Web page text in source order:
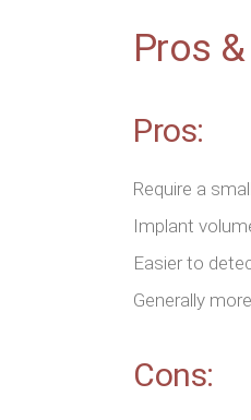
Pros
Pros:
Require a
Implant
Easier to
Generally
Cons: